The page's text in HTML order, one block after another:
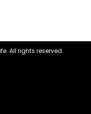
All rights reserved.